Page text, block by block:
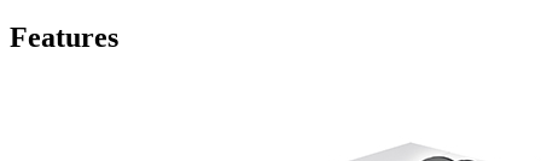
Features